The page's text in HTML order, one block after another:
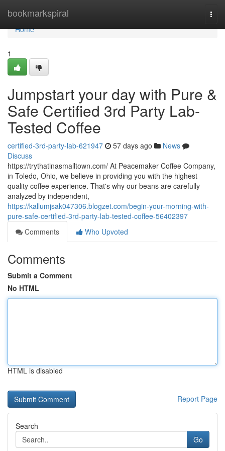
bookmarkspiral
Home
Home
1
Jumpstart your day with Pure &
Safe Certified 3rd Party Lab-
Tested Coffee
certified-3rd-party-lab-621947 57 days ago
News
Discuss
https://trythatinasmalltown.com/ At Peacemaker Coffee Company,
in Toledo, Ohio, we believe in providing you with the highest
quality coffee experience. That's why our beans are carefully
analyzed by independent,
https://kallumjsak047306.blogzet.com/begin-your-morning-with-
pure-safe-certified-3rd-party-lab-tested-coffee-56402397
Comments
Who Upvoted
Comments
Submit a Comment
No HTML
HTML is disabled
Report Page
Search
Go